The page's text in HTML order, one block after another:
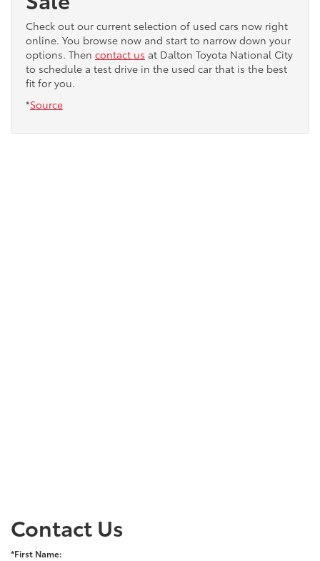
Check out our current selection of used cars now right
online. You browse now and start to narrow down your
options. Then contact us at Dalton Toyota National City
to schedule a test drive in the used car that is the best
fit for you.
*Source
Contact Us
*First Name: